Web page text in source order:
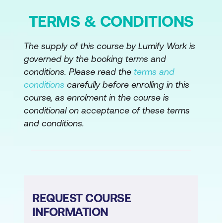
Emerging Technologies
Managing Innovation
Formal Approach to Innovation
Management
Culture that Supports Innovation
Approaches to Innovation
Risk Identification
TERMS & CONDITIONS
The supply of this course by Lumify Work is
governed by the booking terms and
conditions. Please read the terms and
conditions carefully before enrolling in this
course, as enrolment in the course is
conditional on acceptance of these terms
and conditions.
REQUEST COURSE
INFORMATION